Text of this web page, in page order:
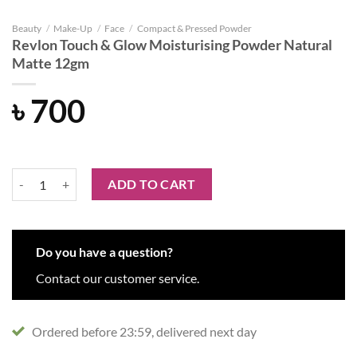
Beauty / Make-Up / Face / Compact & Pressed Powder
Revlon Touch & Glow Moisturising Powder Natural
Matte 12gm
৳700
Revlon Touch & Glow Moisturising Powder Natural Matte 12gm
ADD TO CART
Do you have a question?
Contact our customer service.
Ordered before 23:59, delivered next day